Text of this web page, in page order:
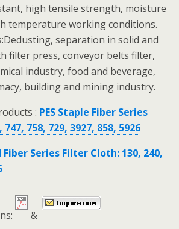
high tensile strength, moisture
temperature working conditions.
separation in solid and
filter press, conveyor belts filter,
industry, food and beverage,
building and mining industry.
: PES Staple Fiber Series
758, 729, 3927, 858, 5926
Fiber Series Filter Cloth: 130, 240,
&